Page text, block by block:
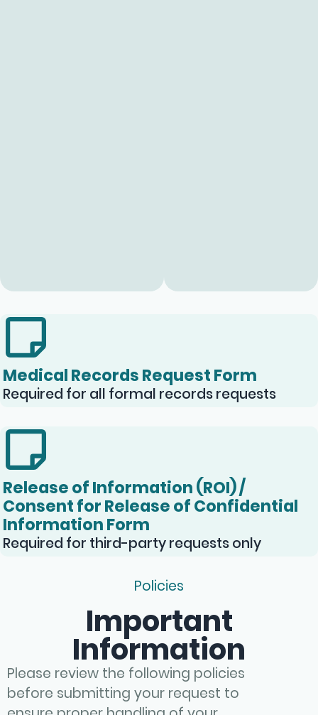
Medical Records Request Form
Required for all formal records requests
Release of Information (ROI) /
Consent for Release of Confidential
Information Form
Required for third-party requests only
Policies
Important
Information
Please review the following policies
before submitting your request to